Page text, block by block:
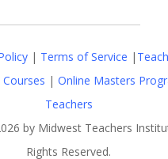
| Terms of Service |
|Online Masters
Teachers
by Midwest Teachers
Rights Reserved.